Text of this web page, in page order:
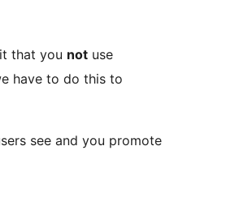
that you not use
have to do this to
see and you promote